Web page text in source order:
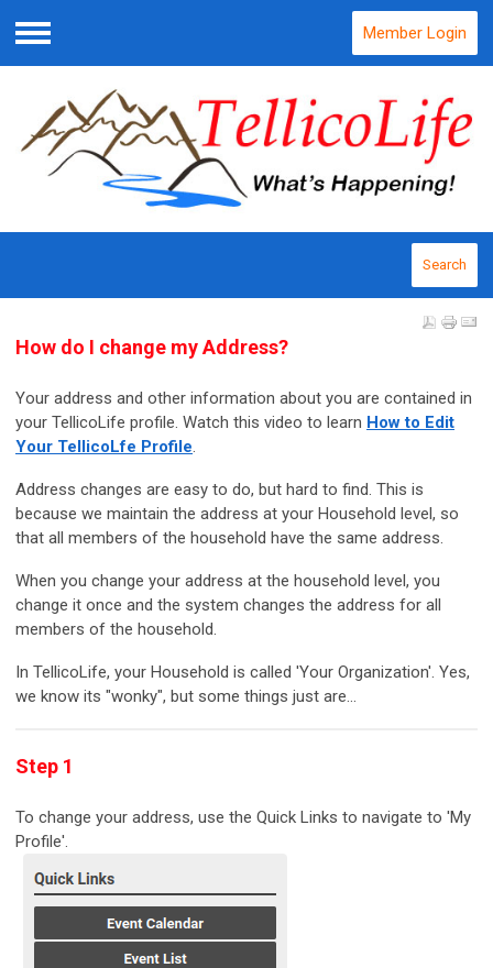
Menu
Member Login
Search
How do I change my Address?
Your address and other information about you are contained in
your TellicoLife profile. Watch this video to learn How to Edit
Your TellicoLfe Profile
Address changes are easy to do, but hard to find. This is
because we maintain the address at your Household level, so
that all members of the household have the same address.
When you change your address at the household level, you
change it once and the system changes the address for all
members of the household.
In TellicoLife, your Household is called 'Your Organization'. Yes,
we know its "wonky", but some things just are...
Step 1
To change your address, use the Quick Links to navigate to 'My
Profile'.